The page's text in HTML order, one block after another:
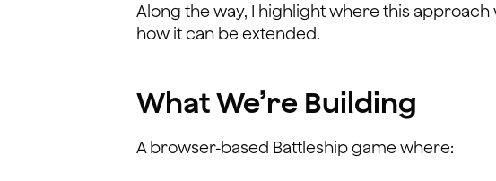
Along the way, I highlight where this
how it can be extended.
What We’re Building
A browser-based Battleship game where: